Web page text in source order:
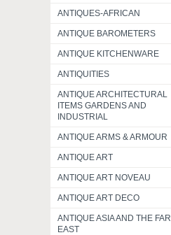
ANTIQUES-AFRICAN
ANTIQUE BAROMETERS
ANTIQUE KITCHENWARE
ANTIQUITIES
ANTIQUE ARCHITECTURAL
ITEMS GARDENS AND
INDUSTRIAL
ANTIQUE ARMS & ARMOUR
ANTIQUE ART
ANTIQUE ART NOVEAU
ANTIQUE ART DECO
ANTIQUE ASIA AND THE FAR
EAST